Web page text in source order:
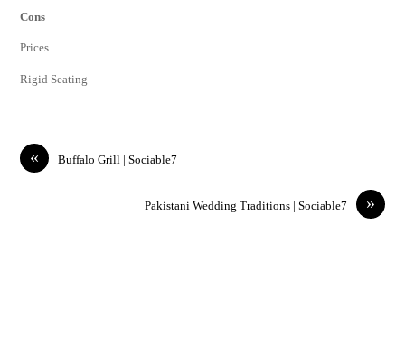
Cons
Prices
Rigid Seating
« Buffalo Grill | Sociable7
»
Pakistani Wedding Traditions | Sociable7